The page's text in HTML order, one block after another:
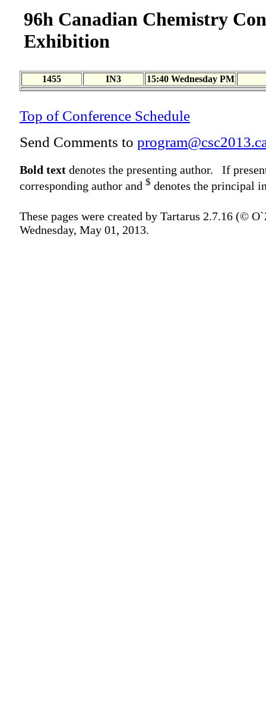
96h Canadian Chemistry
Exhibition
1455 IN3 15:40 Wednesday PM
Top of Conference Schedule
Send Comments to
Bold text denotes the presenting author. If
corresponding author and $ denotes the principal
These pages were created by Tartarus 2.7.16 (©
Wednesday, May 01, 2013.